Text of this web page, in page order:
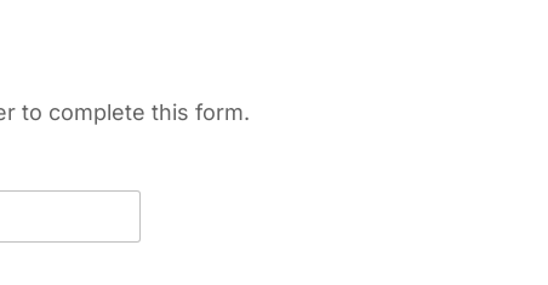
to complete this form.